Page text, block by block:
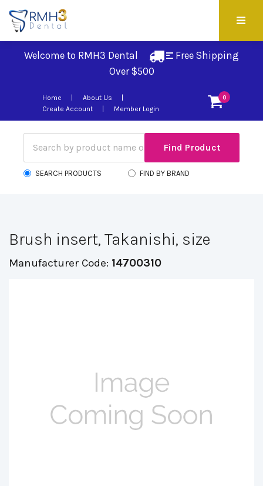
Welcome to RMH3 Dental
Free Shipping
Over $500
0
Home
About Us
Create Account
Member Login
SEARCH PRODUCTS FIND BY BRAND
Brush insert, Takanishi, size
Manufacturer Code: 14700310